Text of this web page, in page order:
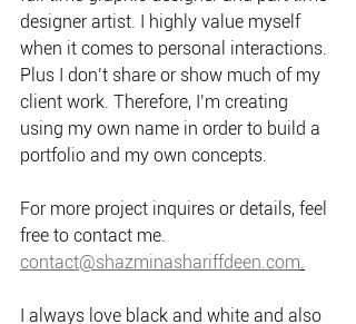
designer artist. I highly value myself
when it comes to personal interactions.
Plus I don’t share or show much of my
client work. Therefore, I’m creating
using my own name in order to build a
portfolio and my own concepts.
For more project inquires or details, feel
free to contact me.
contact@shazminashariffdeen.com.
I always love black and white and also